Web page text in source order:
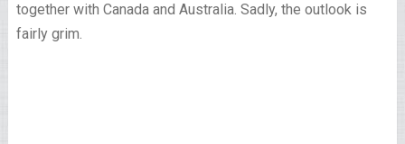
together with Canada and Australia. Sadly, the outlook is
fairly grim.